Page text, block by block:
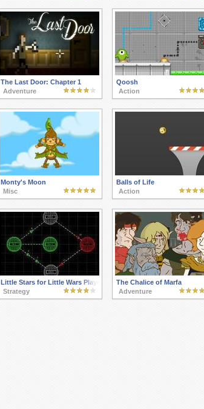
The Last Door: Chapter 1
Adventure
Qoosh
Action
Monty's Moon
Misc
Balls of Life
Action
Little Stars for Little Wars Players Pack 2
Strategy
The Chalice of Marfa
Adventure